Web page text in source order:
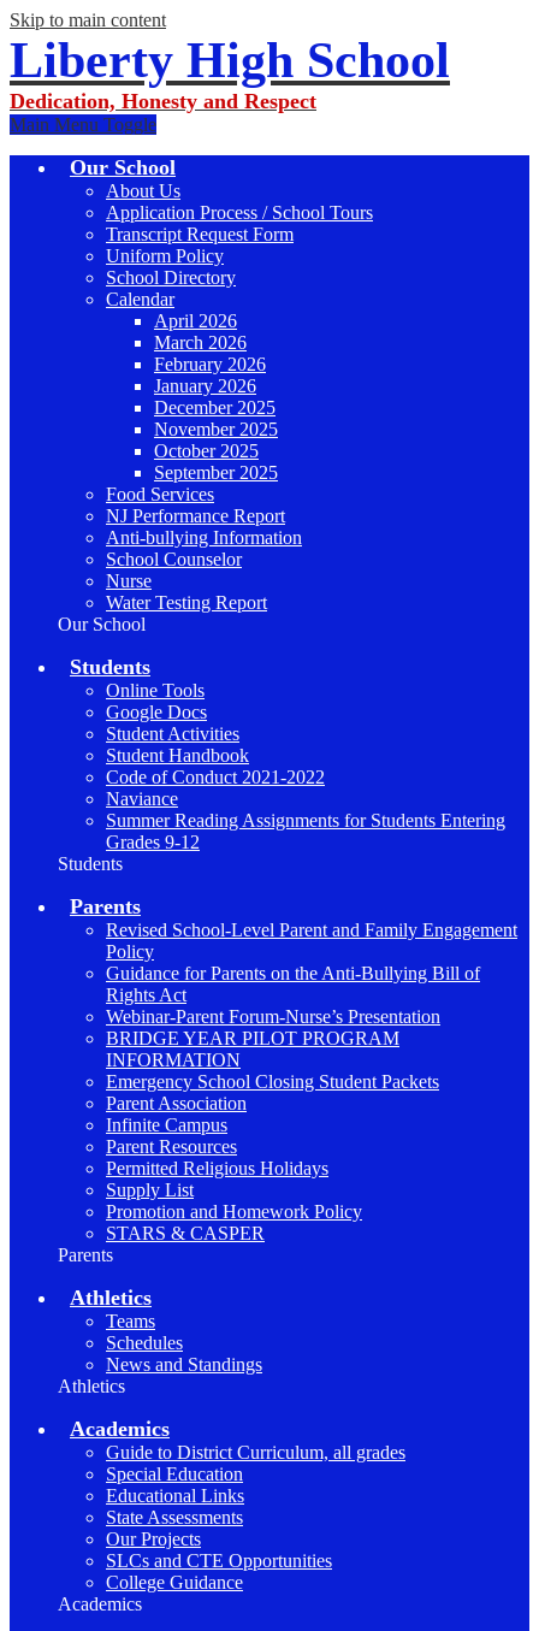
Skip to main content
Liberty High School
Dedication, Honesty and Respect
Main Menu Toggle
Our School
About Us
Application Process / School Tours
Transcript Request Form
Uniform Policy
School Directory
Calendar
April 2026
March 2026
February 2026
January 2026
December 2025
November 2025
October 2025
September 2025
Food Services
NJ Performance Report
Anti-bullying Information
School Counselor
Nurse
Water Testing Report
Our School
Students
Online Tools
Google Docs
Student Activities
Student Handbook
Code of Conduct 2021-2022
Naviance
Summer Reading Assignments for Students Entering
Grades 9-12
Students
Parents
Revised School-Level Parent and Family Engagement
Policy
Guidance for Parents on the Anti-Bullying Bill of
Rights Act
Webinar-Parent Forum-Nurse’s Presentation
BRIDGE YEAR PILOT PROGRAM
INFORMATION
Emergency School Closing Student Packets
Parent Association
Infinite Campus
Parent Resources
Permitted Religious Holidays
Supply List
Promotion and Homework Policy
STARS & CASPER
Parents
Athletics
Teams
Schedules
News and Standings
Athletics
Academics
Guide to District Curriculum, all grades
Special Education
Educational Links
State Assessments
Our Projects
SLCs and CTE Opportunities
College Guidance
Academics